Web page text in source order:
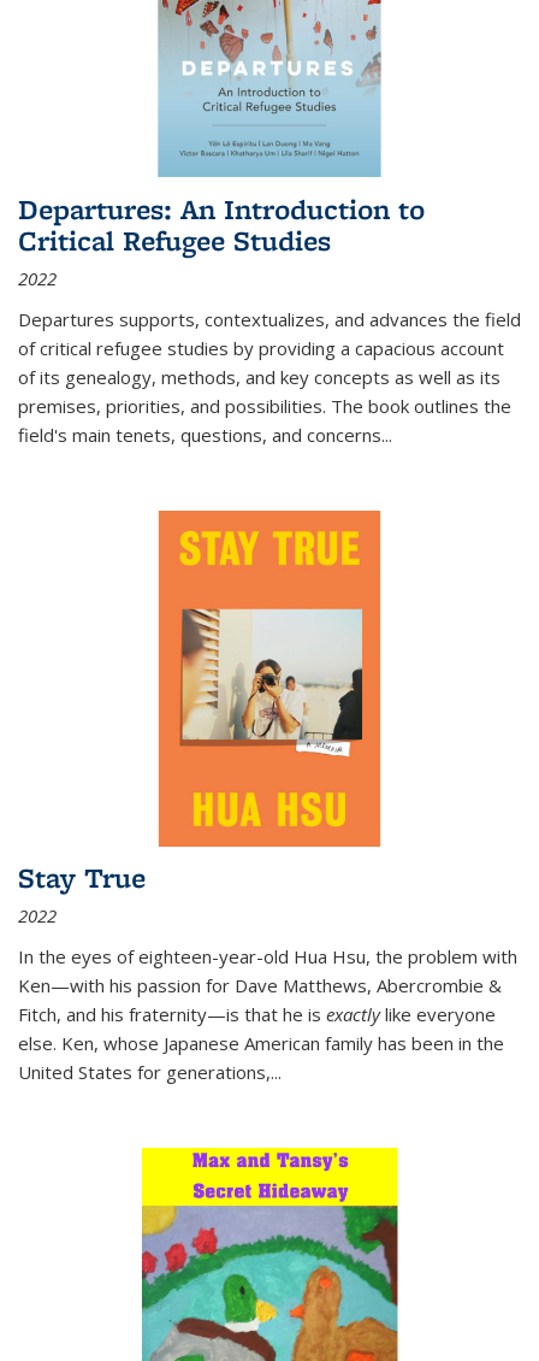
Departures: An Introduction to
Critical Refugee Studies
2022
Departures supports, contextualizes, and advances the field
of critical refugee studies by providing a capacious account
of its genealogy, methods, and key concepts as well as its
premises, priorities, and possibilities. The book outlines the
field's main tenets, questions, and concerns...
Stay True
2022
In the eyes of eighteen-year-old Hua Hsu, the problem with
Ken—with his passion for Dave Matthews, Abercrombie &
Fitch, and his fraternity—is that he is exactlylike everyone
else. Ken, whose Japanese American family has been in the
United States for generations,...